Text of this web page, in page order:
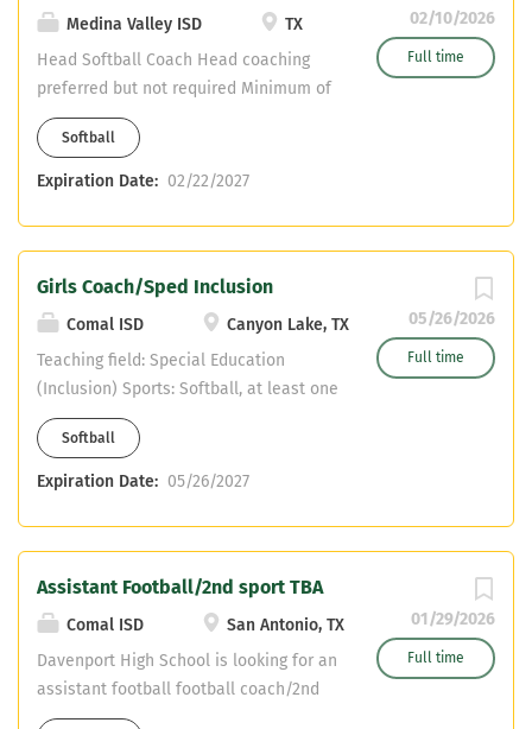
obtain Teaching fields are open
02/10/2026
Full time
Medina Valley ISD
TX
Head Softball Coach Head coaching
preferred but not required Minimum of
5 years coaching and teaching
Assistant in another sport Must have
CDL or willing to obtain Teaching fields
Softball
Expiration Date: 02/22/2027
05/26/2026
Full time
Girls Coach/Sped Inclusion
Comal ISD
Canyon Lake, TX
Teaching field: Special Education
(Inclusion) Sports: Softball, at least one
other sport (flexible) Comal ISD-
Mountain Valley Middle School (only
feeder into Canyon Lake High School)
Softball
Expiration Date: 05/26/2027
01/29/2026
Full time
Assistant Football/2nd sport TBA
Comal ISD
San Antonio, TX
Davenport High School is looking for an
assistant football football coach/2nd
sport TBD. Please send your resumes